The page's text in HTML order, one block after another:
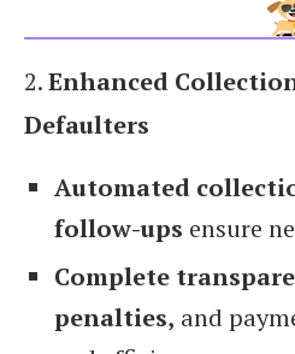
2.Enhanced
Defaulters
Automated
follow-ups ensure
Complete
penalties, and